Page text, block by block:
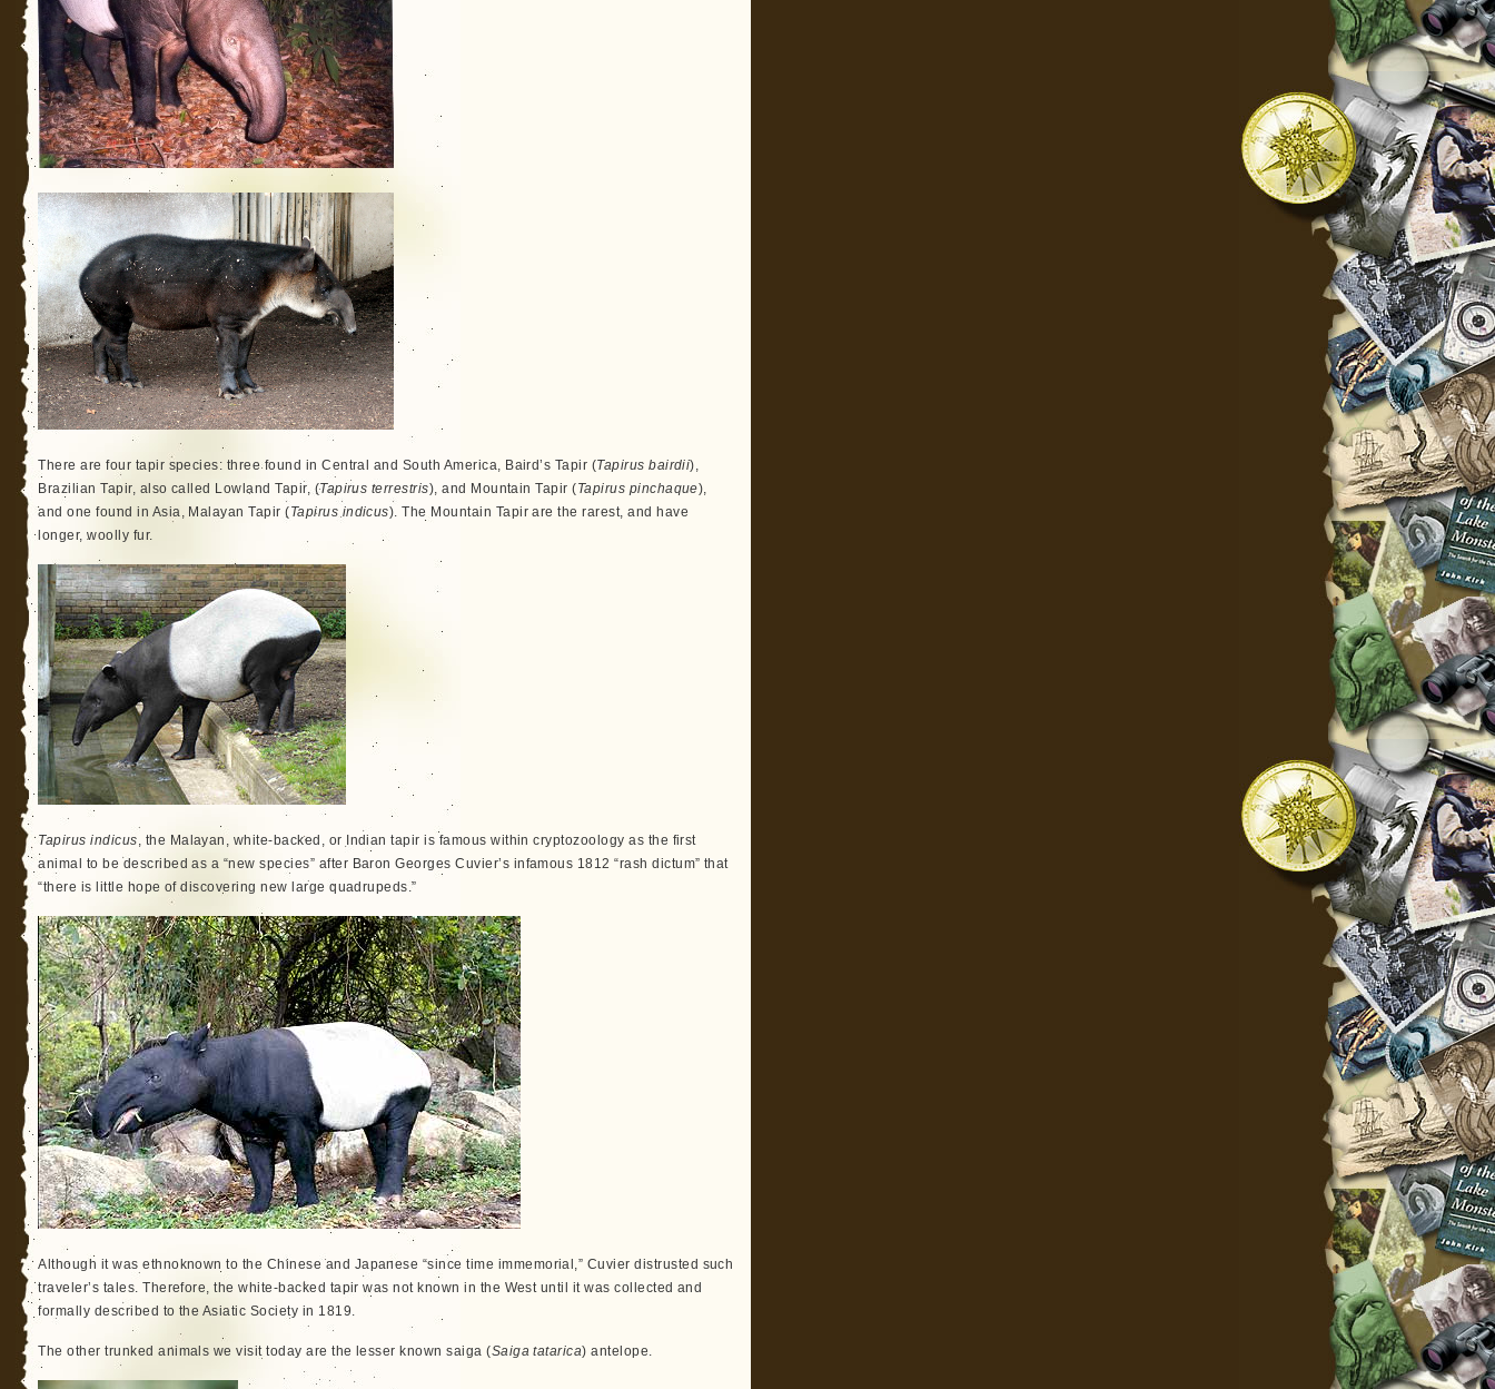
There are four tapir species: three found in Central and South America, Baird’s Tapir (Tapirus bairdii),
Brazilian Tapir, also called Lowland Tapir, (Tapirus terrestris), and Mountain Tapir (Tapirus pinchaque),
and one found in Asia, Malayan Tapir (Tapirus indicus). The Mountain Tapir are the rarest, and have
longer, woolly fur.
Tapirus indicus, the Malayan, white-backed, or Indian tapir is famous within cryptozoology as the first
animal to be described as a “new species” after Baron Georges Cuvier’s infamous 1812 “rash dictum” that
“there is little hope of discovering new large quadrupeds.”
Although it was ethnoknown to the Chinese and Japanese “since time immemorial,” Cuvier distrusted such
traveler’s tales. Therefore, the white-backed tapir was not known in the West until it was collected and
formally described to the Asiatic Society in 1819.
The other trunked animals we visit today are the lesser known saiga (Saiga tatarica) antelope.